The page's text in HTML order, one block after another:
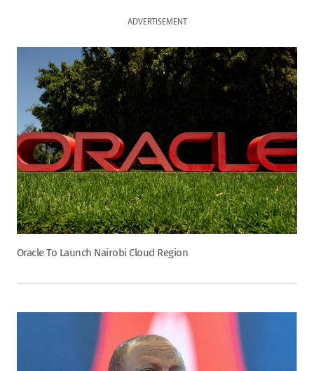
ADVERTISEMENT
Oracle To Launch Nairobi Cloud Region